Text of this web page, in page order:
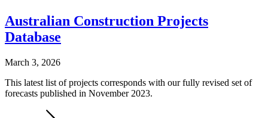
Australian Construction Projects
Database
March 3, 2026
This latest list of projects corresponds with our fully revised set of
forecasts published in November 2023.